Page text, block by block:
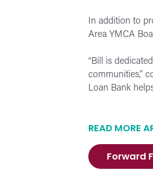
In addition to
Area YMCA
“Bill is
communities,”
Loan Bank
READ MORE
Forward